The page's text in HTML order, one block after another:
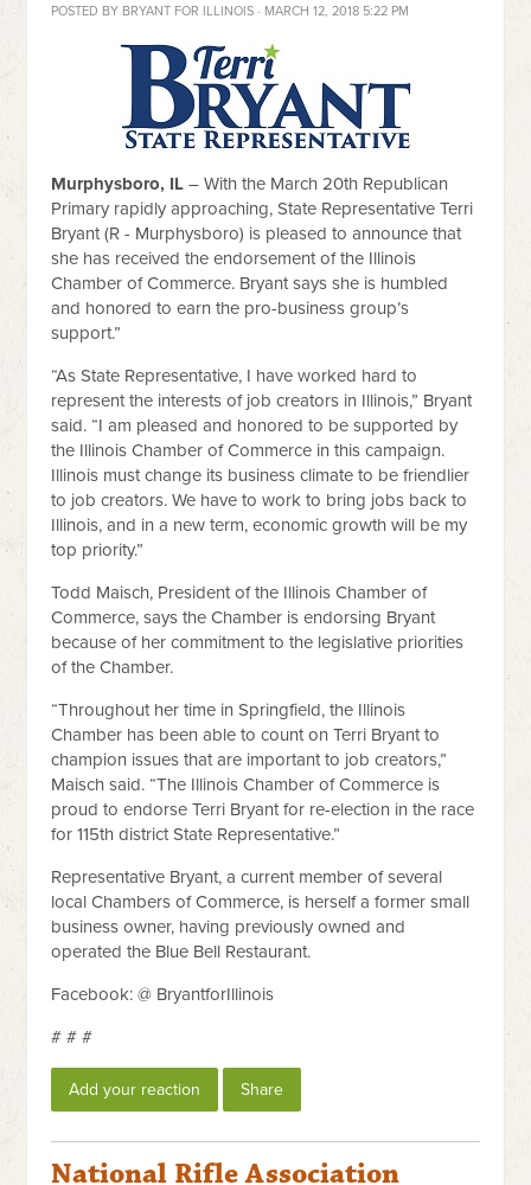
POSTED BY BRYANT FOR ILLINOIS · MARCH 12, 2018 5:22 PM
Murphysboro, IL – With the March 20th Republican
Primary rapidly approaching, State Representative Terri
Bryant (R - Murphysboro) is pleased to announce that
she has received the endorsement of the Illinois
Chamber of Commerce. Bryant says she is humbled
and honored to earn the pro-business group’s
support.”
“As State Representative, I have worked hard to
represent the interests of job creators in Illinois,” Bryant
said. “I am pleased and honored to be supported by
the Illinois Chamber of Commerce in this campaign.
Illinois must change its business climate to be friendlier
to job creators. We have to work to bring jobs back to
Illinois, and in a new term, economic growth will be my
top priority.”
Todd Maisch, President of the Illinois Chamber of
Commerce, says the Chamber is endorsing Bryant
because of her commitment to the legislative priorities
of the Chamber.
“Throughout her time in Springfield, the Illinois
Chamber has been able to count on Terri Bryant to
champion issues that are important to job creators,”
Maisch said. “The Illinois Chamber of Commerce is
proud to endorse Terri Bryant for re-election in the race
for 115th district State Representative.”
Representative Bryant, a current member of several
local Chambers of Commerce, is herself a former small
business owner, having previously owned and
operated the Blue Bell Restaurant.
Facebook: @ BryantforIllinois
# # #
Add your reaction Share
National Rifle Association